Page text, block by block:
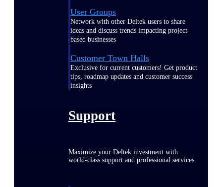
User Groups
Network with other Deltek users to share
ideas and discuss trends impacting project-
based businesses
Customer Town Halls
Exclusive for current customers! Get product
tips, roadmap updates and customer success
insights
Support
Maximize your Deltek investment with
world-class support and professional services.